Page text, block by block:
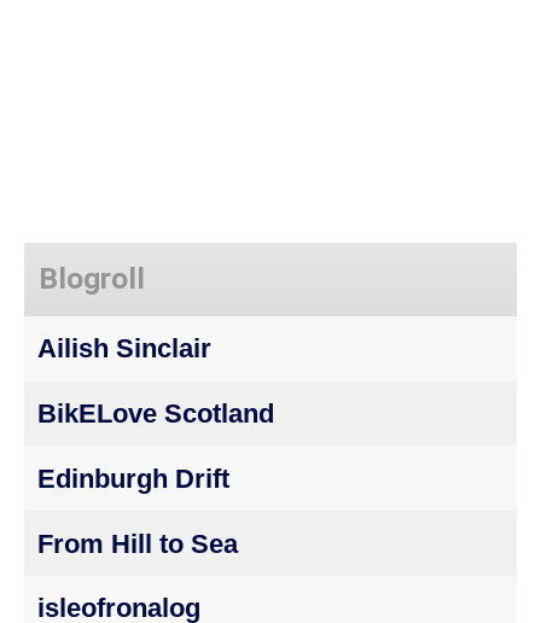
Blogroll
Ailish Sinclair
BikELove Scotland
Edinburgh Drift
From Hill to Sea
isleofronalog